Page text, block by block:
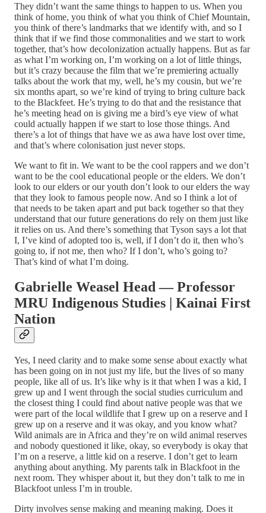
They didn’t want the same things to happen to us. When you
think of home, you think of what you think of Chief Mountain,
you think of there’s landmarks that we identify with, and so I
think that if we find those commonalities and we start to work
together, that’s how decolonization actually happens. But as far
as what I’m working on, I’m working on a lot of little things,
but it’s crazy because the film that we’re premiering actually
talks about the work that my, well, he’s my cousin, but we’re
six months apart, so we’re kind of trying to bring culture back
to the Blackfeet. He’s trying to do that and the resistance that
he’s meeting head on is giving me a bird’s eye view of what
could actually happen if we start to lose those things. And
there’s a lot of things that have we as awa have lost over time,
and that’s where colonisation just never stops.
We want to fit in. We want to be the cool rappers and we don’t
want to be the cool educational people or the elders. We don’t
look to our elders or our youth don’t look to our elders the way
that they look to famous people now. And so I think a lot of
that needs to be taken apart and put back together so that they
understand that our future generations do rely on them just like
it relies on us. And there’s something that Tyson says a lot that
I, I’ve kind of adopted too is, well, if I don’t do it, then who’s
going to, if not me, then who? If I don’t, who’s going to?
That’s kind of what I’m doing.
Gabrielle Weasel Head — Professor
MRU Indigenous Studies | Kainai First
Nation
Yes, I need clarity and to make some sense about exactly what
has been going on in not just my life, but the lives of so many
people, like all of us. It’s like why is it that when I was a kid, I
grew up and I went through the social studies curriculum and
the closest thing I could find about native people was that we
were part of the local wildlife that I grew up on a reserve and I
grew up on a reserve and it was okay, and you know what?
Wild animals are in Africa and they’re on wild animal reserves
and nobody questioned it like, okay, so everybody is okay that
I’m on a reserve, a little kid on a reserve. I don’t get to learn
anything about anything. My parents talk in Blackfoot in the
next room. They whisper about it, but they don’t talk to me in
Blackfoot unless I’m in trouble.
Dirty involves sense making and meaning making. Does it